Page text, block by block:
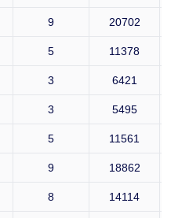
9 20702
5 11378
3 6421
3 5495
5 11561
9 18862
8 14114